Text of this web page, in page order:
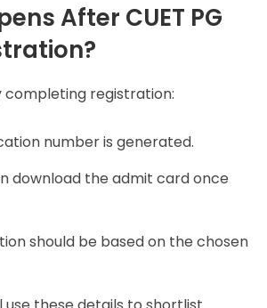
After CUET PG
completing registration:
number is generated.
download the admit card once
should be based on the chosen